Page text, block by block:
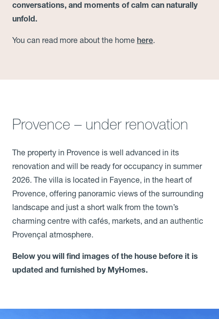
conversations, and moments of calm can naturally
unfold.
You can read more about the home here
Provence – under renovation
The property in Provence is well advanced in its
renovation and will be ready for occupancy in summer
2026. The villa is located in Fayence, in the heart of
Provence, offering panoramic views of the surrounding
landscape and just a short walk from the town’s
charming centre with cafés, markets, and an authentic
Provençal atmosphere.
Below you will find images of the house before it is
updated and furnished by MyHomes.